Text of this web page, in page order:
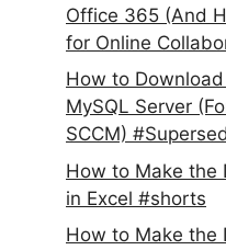
Office 365 (And
for Online
How to
MySQL Server
SCCM)
How to Make the
in Excel #shorts
How to Make the